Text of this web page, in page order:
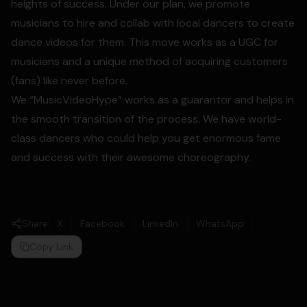
heights of success. Under our plan, we promote
musicians to hire and collab with local dancers to create
dance videos for them. This move works as a UGC for
musicians and a unique method of acquiring customers
(fans) like never before.
We “MusicVideoHype” works as a guarantor and helps in
the smooth transition of the process. We have world-
class dancers who could help you get enormous fame
and success with their awesome choreography.
Share X Facebook LinkedIn
WhatsApp